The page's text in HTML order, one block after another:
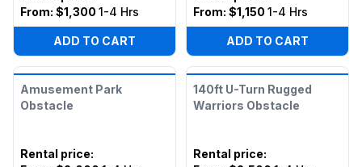
From: $1,300 1-4 Hrs
ADD TO CART
From: $1,150 1-4 Hrs
ADD TO CART
Amusement Park
Obstacle
Rental price:
140ft U-Turn Rugged
Warriors Obstacle
Rental price: